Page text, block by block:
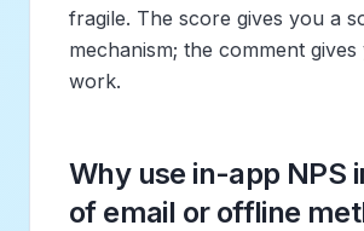
fragile. The score gives you a
mechanism; the comment
work.
Why use in-app NPS
of email or offline